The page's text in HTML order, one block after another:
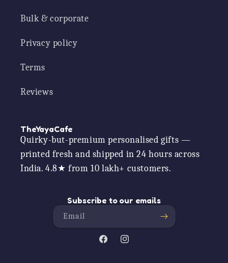
Bulk & corporate
Privacy policy
Terms
Reviews
TheYayaCafe
Quirky-but-premium personalised gifts —
printed fresh and shipped in 24 hours across
India. 4.8★ from 10 lakh+ customers.
Subscribe to our emails
Email
FacebookInstagram